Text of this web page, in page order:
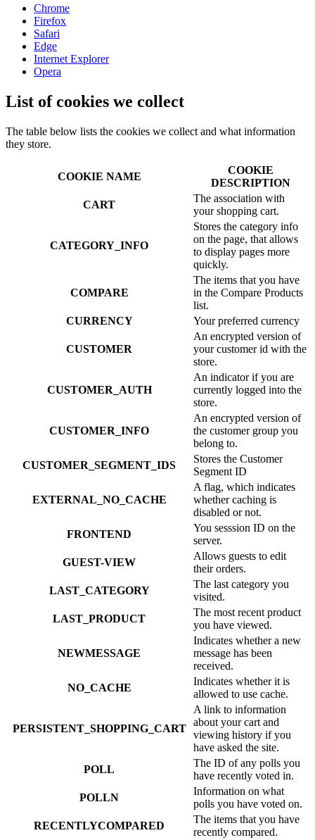
Chrome
Firefox
Safari
Edge
Internet Explorer
Opera
List of cookies we collect
The table below lists the cookies we collect and what information
they store.
COOKIE NAME
COOKIE
DESCRIPTION
CART
The association with
your shopping cart.
CATEGORY_INFO
Stores the category info
on the page, that allows
to display pages more
quickly.
COMPARE
The items that you have
in the Compare Products
list.
CURRENCY
Your preferred currency
CUSTOMER
An encrypted version of
your customer id with the
store.
CUSTOMER_AUTH
An indicator if you are
currently logged into the
store.
CUSTOMER_INFO
An encrypted version of
the customer group you
belong to.
CUSTOMER_SEGMENT_IDS
Stores the Customer
Segment ID
EXTERNAL_NO_CACHE
A flag, which indicates
whether caching is
disabled or not.
FRONTEND
You sesssion ID on the
server.
GUEST-VIEW
Allows guests to edit
their orders.
LAST_CATEGORY
The last category you
visited.
LAST_PRODUCT
The most recent product
you have viewed.
NEWMESSAGE
Indicates whether a new
message has been
received.
NO_CACHE
Indicates whether it is
allowed to use cache.
PERSISTENT_SHOPPING_CART
A link to information
about your cart and
viewing history if you
have asked the site.
POLL
The ID of any polls you
have recently voted in.
POLLN
Information on what
polls you have voted on.
RECENTLYCOMPARED
The items that you have
recently compared.